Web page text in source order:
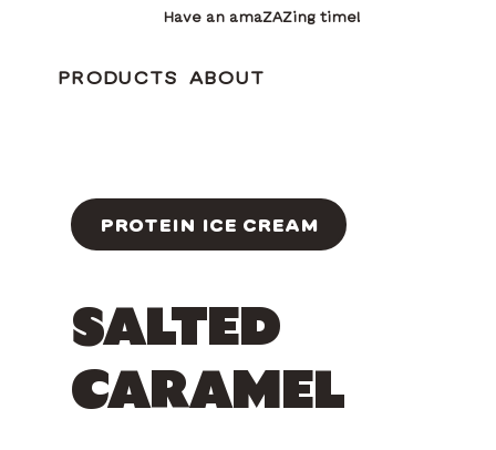
Have an amaZAZing time!
PRODUCTS ABOUT
PROTEIN ICE CREAM
SALTED
CARAMEL